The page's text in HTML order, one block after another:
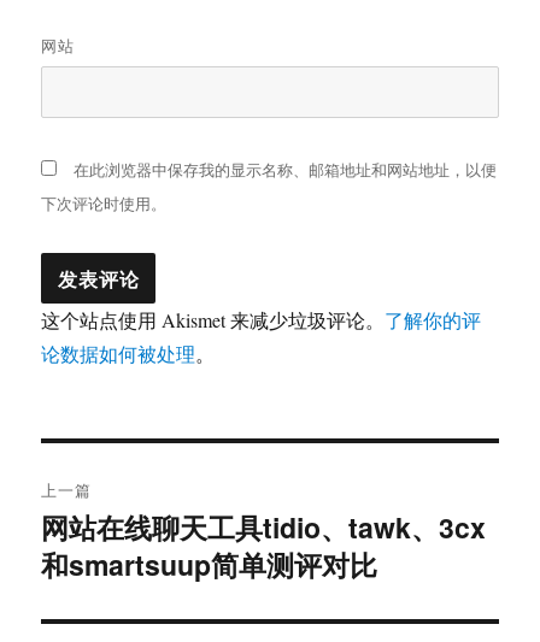
网站
在此浏览器中保存我的显示名称、邮箱地址和网站地址，以便
下次评论时使用。
这个站点使用 Akismet 来减少垃圾评论。 了解你的评
论数据如何被处理。
章
导
航
上一篇
上
篇
章：
网站在线聊天工具tidio、tawk、3cx
和smartsuup简单测评对比